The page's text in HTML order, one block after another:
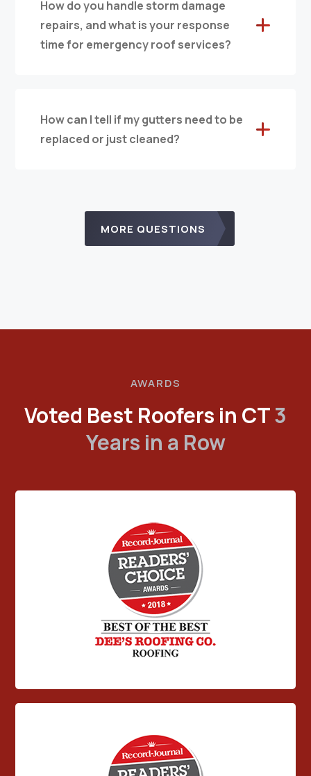
How do you handle storm damage
repairs, and what is your response
time for emergency roof services?
How can I tell if my gutters need to be
replaced or just cleaned?
MORE QUESTIONS
AWARDS
Voted Best Roofers in CT3
Years in a Row